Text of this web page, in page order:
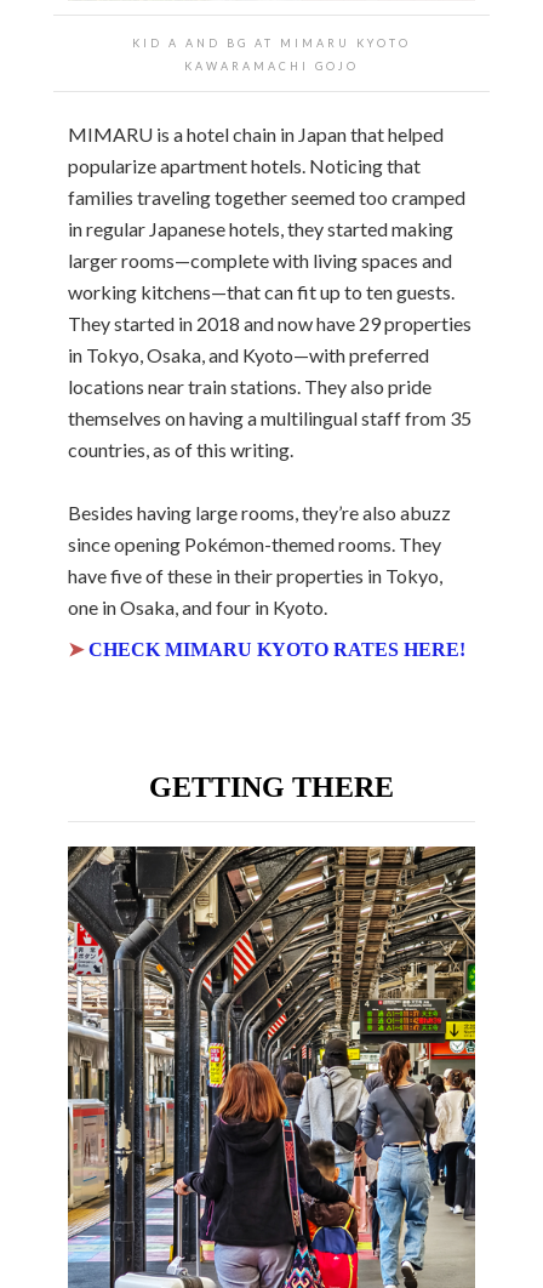
KID A AND BG AT MIMARU KYOTO
KAWARAMACHI GOJO
MIMARU is a hotel chain in Japan that helped
popularize apartment hotels. Noticing that
families traveling together seemed too cramped
in regular Japanese hotels, they started making
larger rooms—complete with living spaces and
working kitchens—that can fit up to ten guests.
They started in 2018 and now have 29 properties
in Tokyo, Osaka, and Kyoto—with preferred
locations near train stations. They also pride
themselves on having a multilingual staff from 35
countries, as of this writing.
Besides having large rooms, they’re also abuzz
since opening Pokémon-themed rooms. They
have five of these in their properties in Tokyo,
one in Osaka, and four in Kyoto.
➤ CHECK MIMARU KYOTO RATES HERE!
GETTING THERE